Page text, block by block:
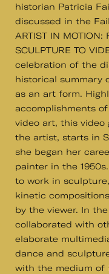
historian Patricia
discussed in the
ARTIST IN MOTION:
SCULPTURE TO
celebration of the
historical summary
as an art form.
accomplishments
video art, this video
the artist, starts in
she began her
painter in the
to work in
kinetic
by the viewer. In
collaborated with
elaborate
dance and
with the medium